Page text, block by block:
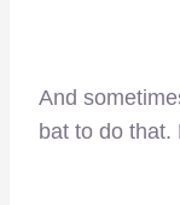
And
bat to do that.